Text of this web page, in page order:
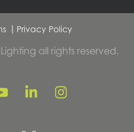
Privacy Policy
all rights reserved.